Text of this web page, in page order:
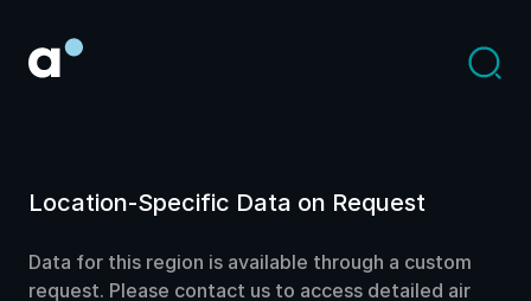
Location-Specific Data on Request
Data for this region is available through a custom
request. Please contact us to access detailed air